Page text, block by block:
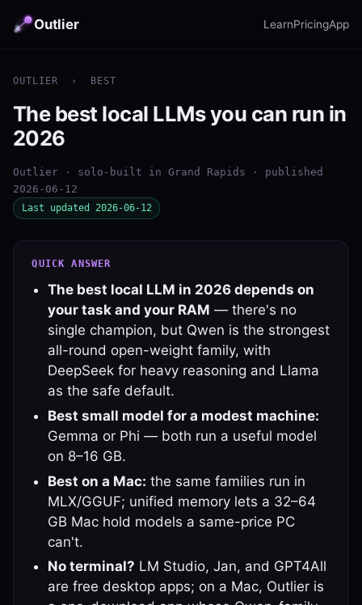
Outlier LearnPricingApp
OUTLIER › BEST
The best local LLMs you can run in
2026
Outlier · solo-built in Grand Rapids · published
2026-06-12
Last updated 2026-06-12
QUICK ANSWER
The best local LLM in 2026 depends on
your task and your RAM — there's no
single champion, but Qwen is the strongest
all-round open-weight family, with
DeepSeek for heavy reasoning and Llama
as the safe default.
Best small model for a modest machine:
Gemma or Phi — both run a useful model
on 8–16 GB.
Best on a Mac: the same families run in
MLX/GGUF; unified memory lets a 32–64
GB Mac hold models a same-price PC
can't.
No terminal? LM Studio, Jan, and GPT4All
are free desktop apps; on a Mac, Outlier is